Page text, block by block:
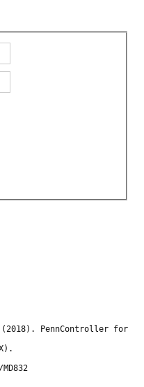
PennController for